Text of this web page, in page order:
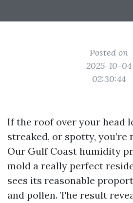
Posted on
2025-10-04
02:30:44
If the roof over your head
streaked, or spotty, you’re
Our Gulf Coast humidity
mold a really perfect
sees its reasonable
and pollen. The result